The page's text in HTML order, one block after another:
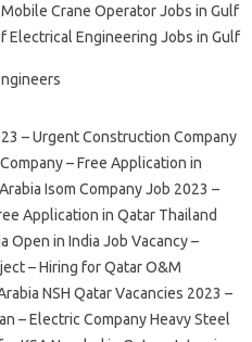
Crane Operator Jobs in Gulf
Electrical Engineering Jobs in Gulf
– Urgent Construction Company
– Free Application in
Isom Company Job 2023 –
Application in Qatar Thailand
Open in India Job Vacancy –
– Hiring for Qatar O&M
NSH Qatar Vacancies 2023 –
– Electric Company Heavy Steel